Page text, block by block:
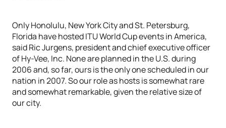
Only Honolulu, New York City and St. Petersburg,
Florida have hosted ITU World Cup events in America,
said Ric Jurgens, president and chief executive officer
of Hy-Vee, Inc. None are planned in the U.S. during
2006 and, so far, ours is the only one scheduled in our
nation in 2007. So our role as hosts is somewhat rare
and somewhat remarkable, given the relative size of
our city.